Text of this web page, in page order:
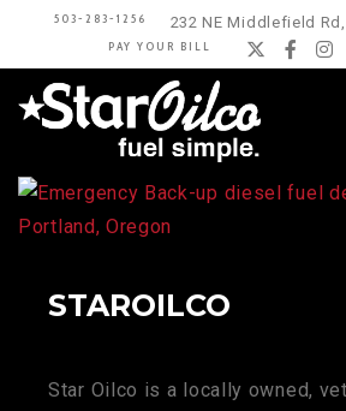
503-283-1256 232 NE Middlefield
PAY YOUR BILL
STAROILCO
Star Oilco is a locally owned,